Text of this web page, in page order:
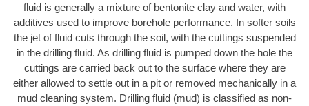
fluid is generally a mixture of bentonite clay and water, with
additives used to improve borehole performance. In softer soils
the jet of fluid cuts through the soil, with the cuttings suspended
in the drilling fluid. As drilling fluid is pumped down the hole the
cuttings are carried back out to the surface where they are
either allowed to settle out in a pit or removed mechanically in a
mud cleaning system. Drilling fluid (mud) is classified as non-